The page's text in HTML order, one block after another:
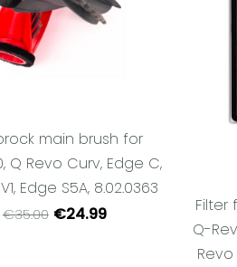
main brush for
Q Revo Curv, Edge C,
Edge S5A, 8.02.0363
€35.00 €24.99
Filter
Q-